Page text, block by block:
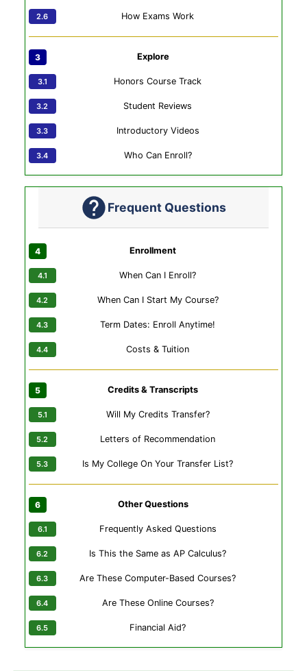
How Exams Work
Explore
Honors Course Track
Student Reviews
Introductory Videos
Who Can Enroll?
Frequent Questions
Enrollment
When Can I Enroll?
When Can I Start My Course?
Term Dates: Enroll Anytime!
Costs & Tuition
Credits & Transcripts
Will My Credits Transfer?
Letters of Recommendation
Is My College On Your Transfer List?
Other Questions
Frequently Asked Questions
Is This the Same as AP Calculus?
Are These Computer-Based Courses?
Are These Online Courses?
Financial Aid?